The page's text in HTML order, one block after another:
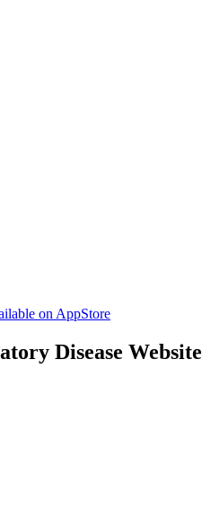
on AppStore
Disease Website